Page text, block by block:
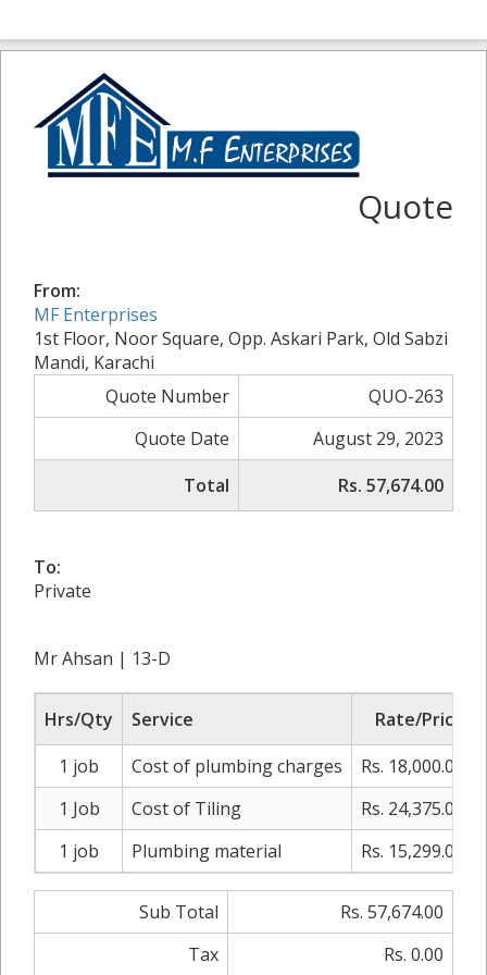
Quote
From:
MF Enterprises
1st Floor, Noor Square, Opp. Askari Park, Old Sabzi
Mandi, Karachi
Quote Number
QUO-263
Quote Date
August 29, 2023
Total
Rs. 57,674.00
To:
Private
Mr Ahsan | 13-D
Hrs/Qty Service Rate/Price
1 job
Cost of plumbing charges
Rs. 18,000.00
1 Job
Cost of Tiling
Rs. 24,375.00
1 job
Plumbing material Rs. 15,299.00
Sub Total
Rs. 57,674.00
Tax
Rs. 0.00